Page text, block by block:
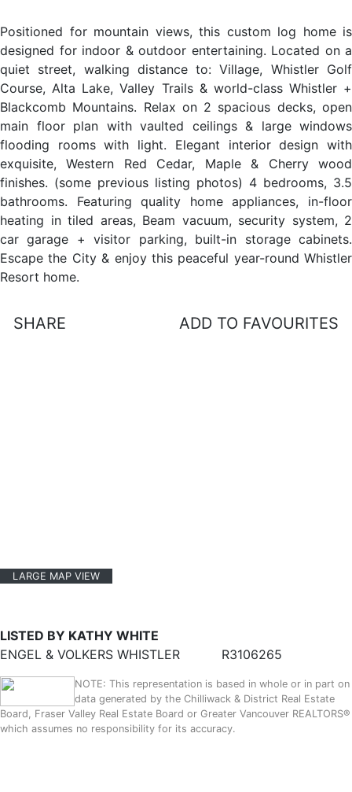
Positioned for mountain views, this custom log home is
designed for indoor & outdoor entertaining. Located on a
quiet street, walking distance to: Village, Whistler Golf
Course, Alta Lake, Valley Trails & world-class Whistler +
Blackcomb Mountains. Relax on 2 spacious decks, open
main floor plan with vaulted ceilings & large windows
flooding rooms with light. Elegant interior design with
exquisite, Western Red Cedar, Maple & Cherry wood
finishes. (some previous listing photos) 4 bedrooms, 3.5
bathrooms. Featuring quality home appliances, in-floor
heating in tiled areas, Beam vacuum, security system, 2
car garage + visitor parking, built-in storage cabinets.
Escape the City & enjoy this peaceful year-round Whistler
Resort home.
SHARE ADD TO FAVOURITES
LARGE MAP VIEW
LISTED BY KATHY WHITE
ENGEL & VOLKERS WHISTLER
R3106265
NOTE: This representation is based in whole or in part on
data generated by the Chilliwack & District Real Estate
Board, Fraser Valley Real Estate Board or Greater Vancouver REALTORS®
which assumes no responsibility for its accuracy.